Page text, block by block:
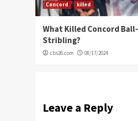
Concord killed
What Killed Concord Ball-
Stribling?
cbs26.com 08/17/2024
Leave a Reply